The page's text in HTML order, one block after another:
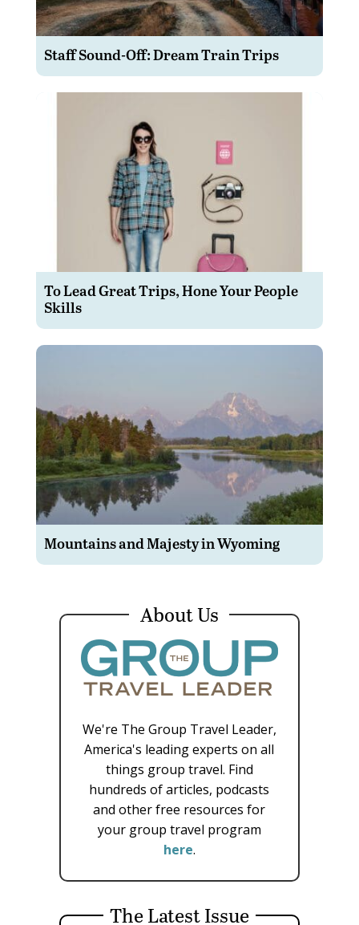
Staff Sound-Off: Dream Train Trips
To Lead Great Trips, Hone Your People
Skills
Mountains and Majesty in Wyoming
About Us
We're The Group Travel Leader,
America's leading experts on all
things group travel. Find
hundreds of articles, podcasts
and other free resources for
your group travel program
here.
The Latest Issue